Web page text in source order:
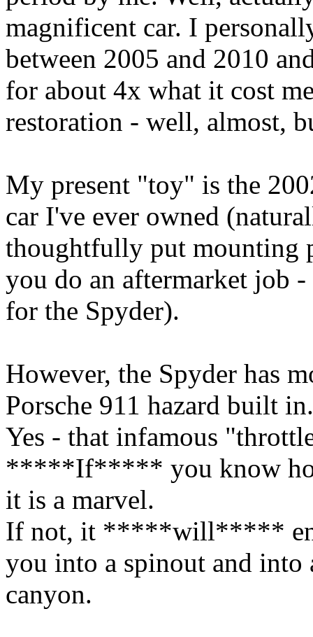
magnificent car. I
between 2005 and 2010
for about 4x what it cost
restoration - well, almost,
My present "toy" is the
car I've ever owned
thoughtfully put mounting
you do an aftermarket job
for the Spyder).
However, the Spyder has
Porsche 911 hazard built in.
Yes - that infamous
*****If***** you know
it is a marvel.
If not, it *****will*****
you into a spinout and into
canyon.